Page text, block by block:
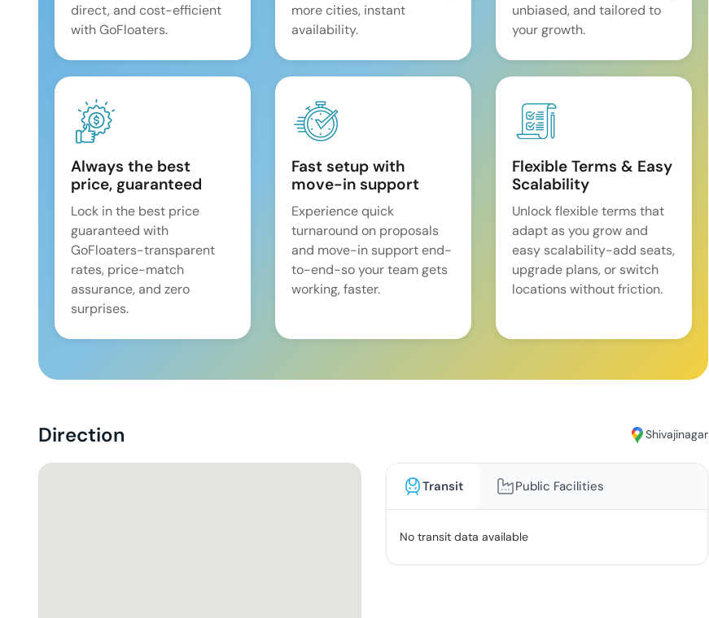
direct, and cost-efficient
with GoFloaters.
more cities, instant
availability.
unbiased, and tailored to
your growth.
Always the best
price, guaranteed
Lock in the best price
guaranteed with
GoFloaters-transparent
rates, price-match
assurance, and zero
surprises.
Fast setup with
move-in support
Experience quick
turnaround on proposals
and move-in support end-
to-end-so your team gets
working, faster.
Flexible Terms & Easy
Scalability
Unlock flexible terms that
adapt as you grow and
easy scalability-add seats,
upgrade plans, or switch
locations without friction.
Direction Shivajinagar
Transit Public Facilities
No transit data available